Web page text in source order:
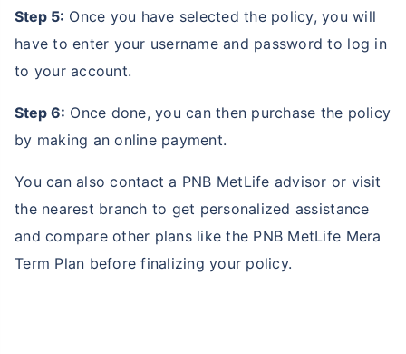
Step 5: Once you have selected the policy, you will
have to enter your username and password to log in
to your account.
Step 6: Once done, you can then purchase the policy
by making an online payment.
You can also contact a PNB MetLife advisor or visit
the nearest branch to get personalized assistance
and compare other plans like the PNB MetLife Mera
Term Plan before finalizing your policy.